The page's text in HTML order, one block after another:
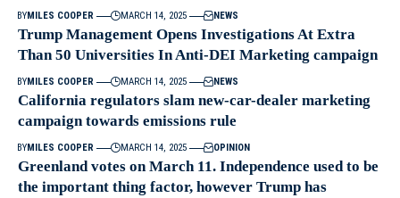
BYMILES COOPER MARCH 14, 2025 NEWS
Trump Management Opens Investigations At Extra
Than 50 Universities In Anti-DEI Marketing campaign
BYMILES COOPER MARCH 14, 2025 NEWS
California regulators slam new-car-dealer marketing
campaign towards emissions rule
BYMILES COOPER MARCH 14, 2025 OPINION
Greenland votes on March 11. Independence used to be
the important thing factor, however Trump has